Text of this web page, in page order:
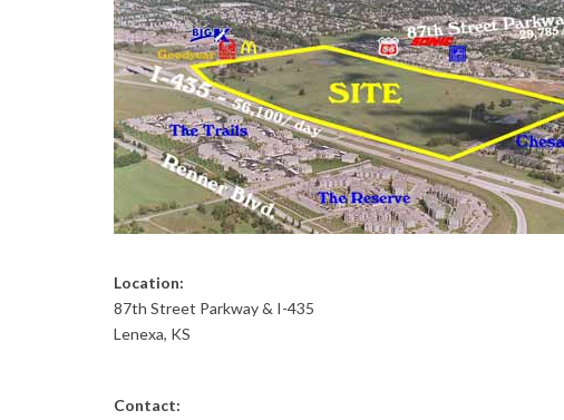
Location:
87th Street Parkway & I-435
Lenexa, KS
Contact: